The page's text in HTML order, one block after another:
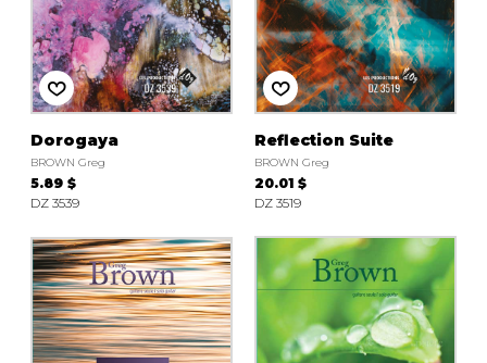
Dorogaya
BROWN Greg
5.89 $
DZ 3539
Reflection Suite
BROWN Greg
20.01 $
DZ 3519